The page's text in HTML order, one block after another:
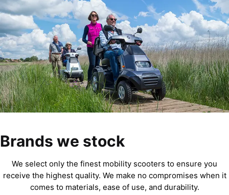
Brands we stock
We select only the finest mobility scooters to ensure you
receive the highest quality. We make no compromises when it
comes to materials, ease of use, and durability.